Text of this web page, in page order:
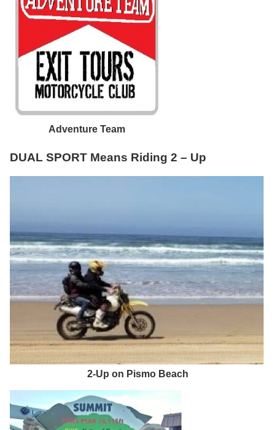
Adventure Team
DUAL SPORT Means Riding 2 – Up
2-Up on Pismo Beach